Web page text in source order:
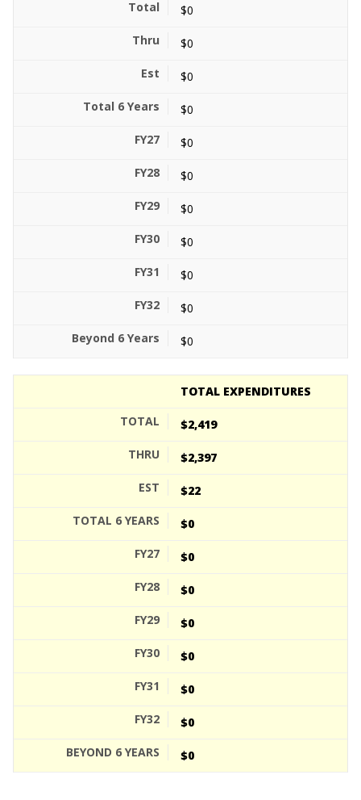
$0
$0
$0
$0
$0
$0
$0
$0
$0
$0
$0
TOTAL EXPENDITURES
$2,419
$2,397
$22
$0
$0
$0
$0
$0
$0
$0
$0